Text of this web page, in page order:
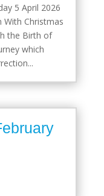
5 April 2026
With Christmas
the Birth of
which